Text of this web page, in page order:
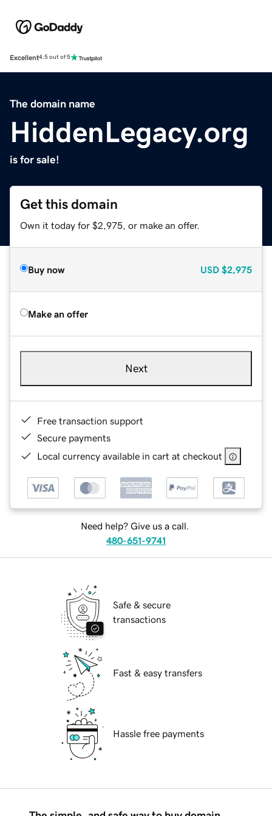
Excellent4.5 out of 5
The domain name
HiddenLegacy.org
is for sale!
Get this domain
Own it today for $2,975, or make an offer.
Buy now USD $2,975
Make an offer
Next
Free transaction support
Secure payments
Local currency available in cart at checkout
Need help? Give us a call.
480-651-9741
Safe & secure
transactions
Fast & easy transfers
Hassle free payments